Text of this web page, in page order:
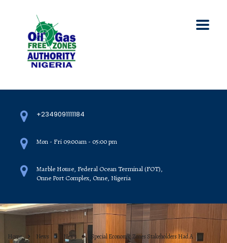
+2349091111184
Mon - Fri 09:00am - 05:00 pm
Marble House, Federal Ocean Terminal (FOT),
Onne Port Complex, Onne, Nigeria
Home News News
Special Economic Zones Stakeholders Had A